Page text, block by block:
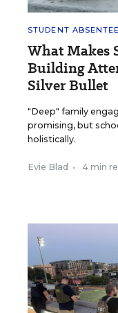
STUDENT
What Makes
Building
Silver Bullet
"Deep" family
promising, but
holistically.
Evie Blad • 4 min